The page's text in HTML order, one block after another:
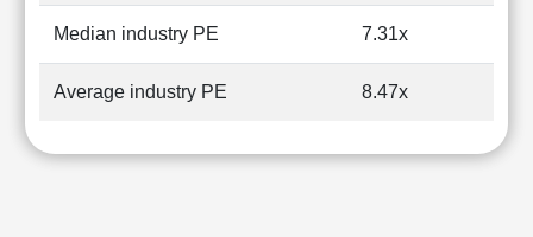
Median industry PE 7.31x
Average industry PE 8.47x